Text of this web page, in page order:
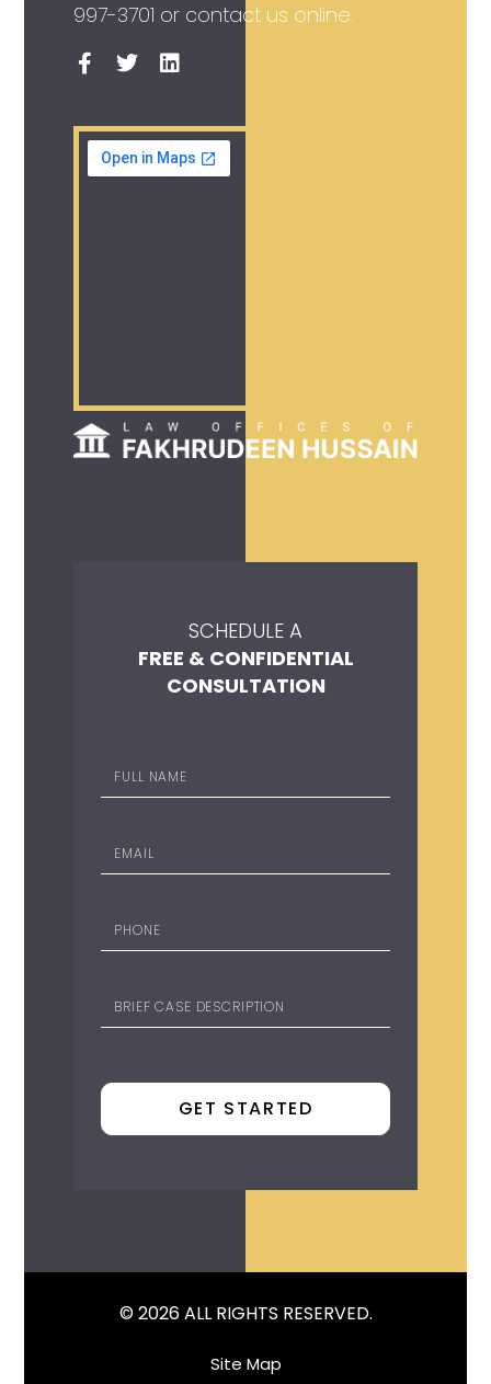
997-3701 or contact us online.
SCHEDULE A
FREE & CONFIDENTIAL
CONSULTATION
© 2026 ALL RIGHTS RESERVED.
Site Map